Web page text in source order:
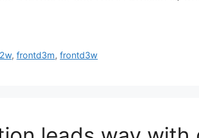
,frontd3m,frontd3w